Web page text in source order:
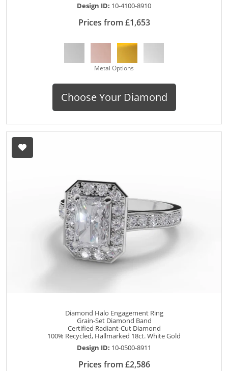
Design ID: 10-4100-8910
Prices from £1,653
Metal Options
Choose Your Diamond
Diamond Halo Engagement Ring
Grain-Set Diamond Band
Certified Radiant-Cut Diamond
100% Recycled, Hallmarked 18ct. White Gold
Design ID: 10-0500-8911
Prices from £2,586